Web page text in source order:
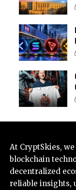
At CryptSkies,
blockchain
decentralized
reliable insights,